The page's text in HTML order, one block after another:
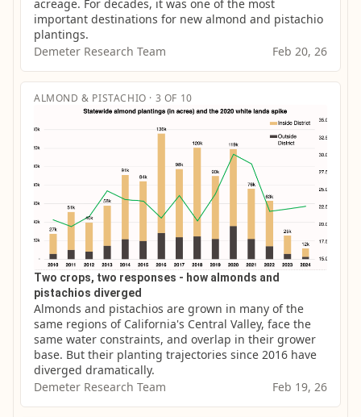
acreage. For decades, it was one of the most
important destinations for new almond and pistachio
plantings.
Demeter Research Team
Feb 20, 26
ALMOND & PISTACHIO · 3 OF 10
Two crops, two responses - how almonds and
pistachios diverged
Almonds and pistachios are grown in many of the
same regions of California's Central Valley, face the
same water constraints, and overlap in their grower
base. But their planting trajectories since 2016 have
diverged dramatically.
Demeter Research Team
Feb 19, 26